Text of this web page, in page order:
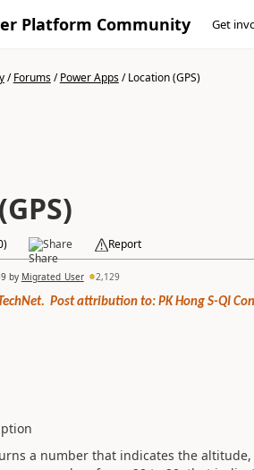
Platform Community Get
/Forums/Power Apps/Location (GPS)
) Share Report
by Migrated_User 2,129
Post attribution to: PK Hong S-QI
a number that indicates the altitude,